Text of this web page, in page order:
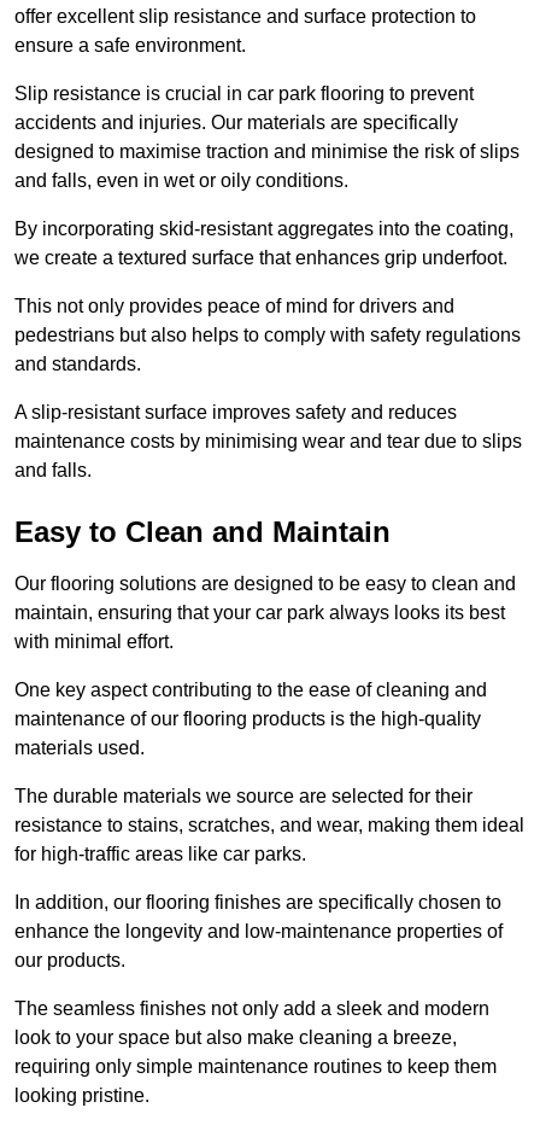
offer excellent slip resistance and surface protection to
ensure a safe environment.
Slip resistance is crucial in car park flooring to prevent
accidents and injuries. Our materials are specifically
designed to maximise traction and minimise the risk of slips
and falls, even in wet or oily conditions.
By incorporating skid-resistant aggregates into the coating,
we create a textured surface that enhances grip underfoot.
This not only provides peace of mind for drivers and
pedestrians but also helps to comply with safety regulations
and standards.
A slip-resistant surface improves safety and reduces
maintenance costs by minimising wear and tear due to slips
and falls.
Easy to Clean and Maintain
Our flooring solutions are designed to be easy to clean and
maintain, ensuring that your car park always looks its best
with minimal effort.
One key aspect contributing to the ease of cleaning and
maintenance of our flooring products is the high-quality
materials used.
The durable materials we source are selected for their
resistance to stains, scratches, and wear, making them ideal
for high-traffic areas like car parks.
In addition, our flooring finishes are specifically chosen to
enhance the longevity and low-maintenance properties of
our products.
The seamless finishes not only add a sleek and modern
look to your space but also make cleaning a breeze,
requiring only simple maintenance routines to keep them
looking pristine.